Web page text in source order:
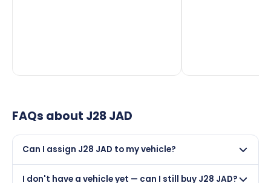
FAQs about J28 JAD
Can I assign J28 JAD to my vehicle?
I don't have a vehicle yet — can I still buy J28 JAD?